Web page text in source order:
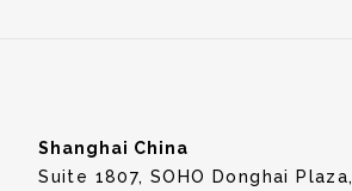
Shanghai China
Suite 1807, SOHO Donghai Plaza,